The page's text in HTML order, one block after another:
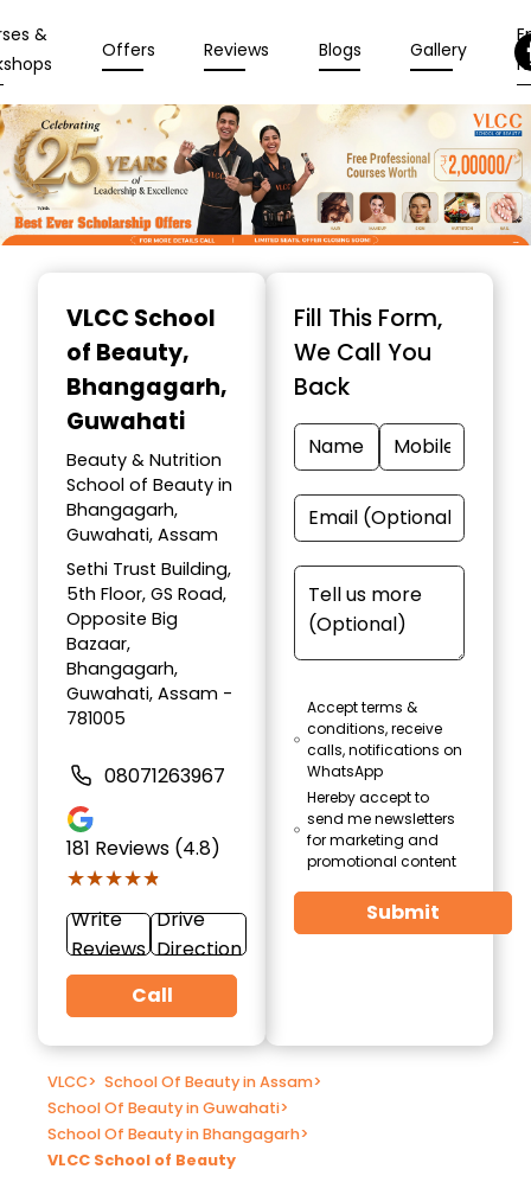
&
Offers Reviews Blogs Gallery
VLCC School
of Beauty,
Bhangagarh,
Guwahati
Beauty & Nutrition
School of Beauty in
Bhangagarh,
Guwahati, Assam
Sethi Trust Building,
5th Floor, GS Road,
Opposite Big
Bazaar,
Bhangagarh,
Guwahati, Assam -
781005
08071263967
181 Reviews (4.8)
★★★★★
★★★★★
Write
Reviews
Drive
Direction
Call
Fill This Form,
We Call You
Back
Accept terms &
conditions, receive
calls, notifications on
WhatsApp
Hereby accept to
send me newsletters
for marketing and
promotional content
Submit
VLCC> School Of Beauty in Assam>
School Of Beauty in Guwahati>
School Of Beauty in Bhangagarh>
VLCC School of Beauty